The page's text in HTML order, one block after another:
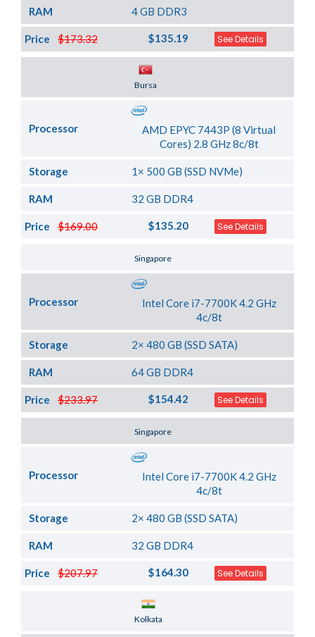
RAM 4 GB DDR3
$173.32
Price $135.19 See Details
Bursa
Processor
AMD EPYC 7443P (8 Virtual
Cores) 2.8 GHz 8c/8t
Storage 1× 500 GB (SSD NVMe)
RAM 32 GB DDR4
$169.00
Price $135.20 See Details
Singapore
Processor
Intel Core i7-7700K 4.2 GHz
4c/8t
Storage 2× 480 GB (SSD SATA)
RAM 64 GB DDR4
$233.97
Price $154.42 See Details
Singapore
Processor
Intel Core i7-7700K 4.2 GHz
4c/8t
Storage 2× 480 GB (SSD SATA)
RAM 32 GB DDR4
$207.97
Price $164.30 See Details
Kolkata